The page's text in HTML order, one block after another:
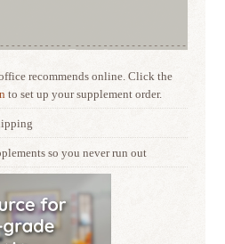
recommends online. Click the
to set up your supplement order.
so you never run out